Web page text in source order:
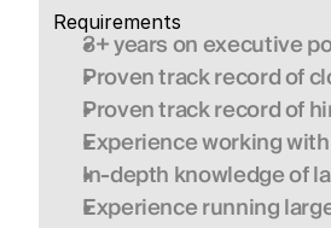
Requirements
3+ years on executive
Proven track record of
Proven track record of
Experience working
In-depth knowledge of
Experience running